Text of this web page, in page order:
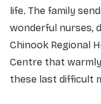
life. The family
wonderful nurses,
Chinook Regional
Centre that
these last difficult